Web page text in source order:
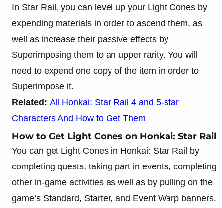
In Star Rail, you can level up your Light Cones by
expending materials in order to ascend them, as
well as increase their passive effects by
Superimposing them to an upper rarity. You will
need to expend one copy of the item in order to
Superimpose it.
Related: All Honkai: Star Rail 4 and 5-star
Characters And How to Get Them
How to Get Light Cones on Honkai: Star Rail
You can get Light Cones in Honkai: Star Rail by
completing quests, taking part in events, completing
other in-game activities as well as by pulling on the
game’s Standard, Starter, and Event Warp banners.